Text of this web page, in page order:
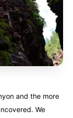
and the more
We